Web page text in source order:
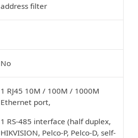
address filter
No
1 RJ45 10M / 100M / 1000M
Ethernet port,
1 RS-485 interface (half duplex,
HIKVISION, Pelco-P, Pelco-D, self-